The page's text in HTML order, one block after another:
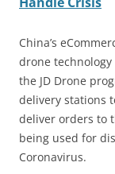
China’s
drone
the JD Drone
delivery stations
deliver orders to
being used for
Coronavirus.